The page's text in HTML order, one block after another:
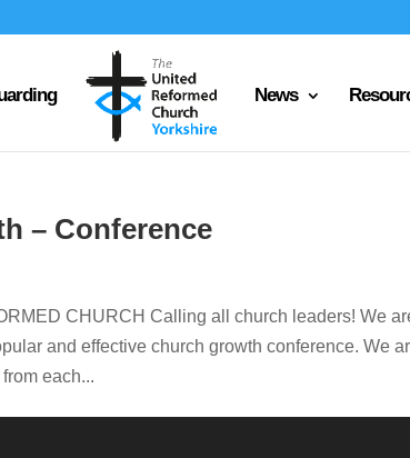
News
– Conference
CHURCH Calling all church leaders! We
and effective church growth conference. We
each...